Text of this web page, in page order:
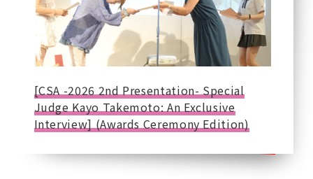
[CSA -2026 2nd Presentation- Special
Judge Kayo Takemoto: An Exclusive
Interview] (Awards Ceremony Edition)